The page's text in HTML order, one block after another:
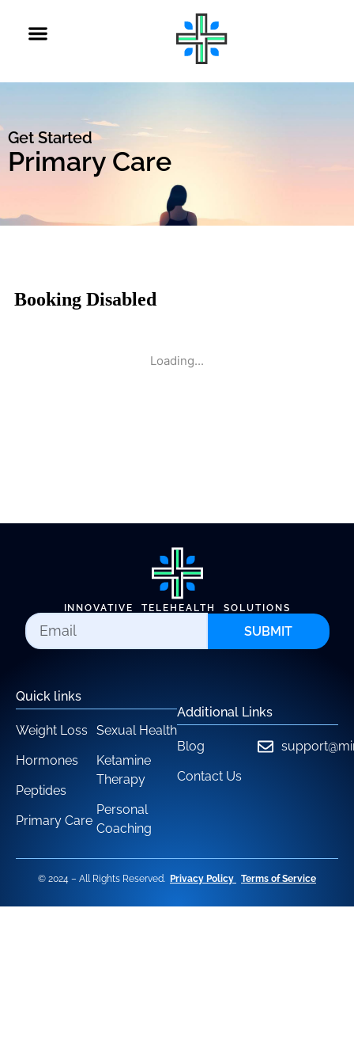
Get Started
Primary Care
Loading...
INNOVATIVE TELEHEALTH SOLUTIONS
SUBMIT
Quick links
Weight Loss
Hormones
Peptides
Primary Care
Sexual Health
Ketamine
Therapy
Personal
Coaching
Additional Links
Blog
Contact Us
© 2024 – All Rights Reserved. Privacy Policy Terms of Service